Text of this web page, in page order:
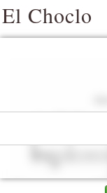
El Choclo